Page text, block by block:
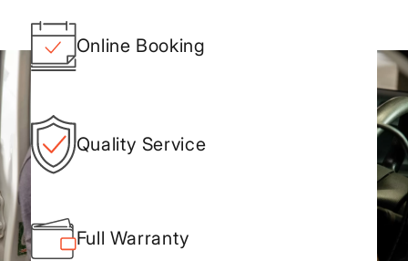
Online Booking
Quality Service
Full Warranty